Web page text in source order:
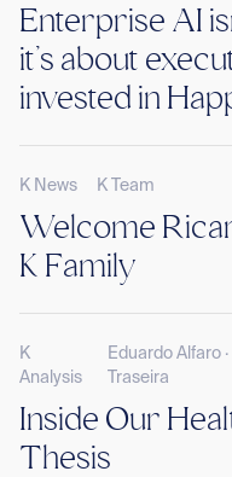
Enterprise AI
it’s about
invested in
K News K Team
Welcome
K Family
K
Analysis
Eduardo Alfaro
Traseira
Inside Our
Thesis